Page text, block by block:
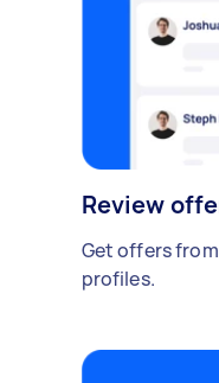
Review
Get offers
profiles.